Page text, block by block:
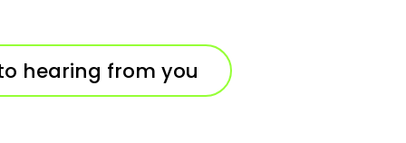
hearing from you